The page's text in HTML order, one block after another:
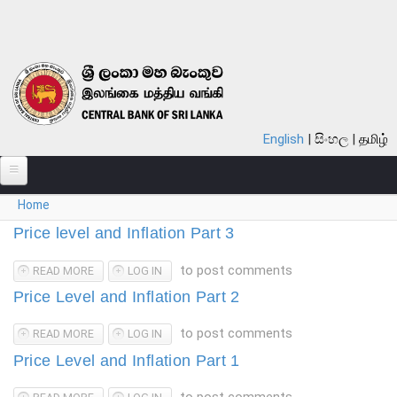
English සිංහල தமிழ்
ABOUT
FINANCIAL SYSTEM
LAWS
STATISTICS
You are here
Home
Price level and Inflation Part 3
READ MOREABOUT PRICE LEVEL AND INFLATION PART 3
LOG IN to post comments
Price Level and Inflation Part 2
READ MOREABOUT PRICE LEVEL AND INFLATION PART 2
LOG IN to post comments
Price Level and Inflation Part 1